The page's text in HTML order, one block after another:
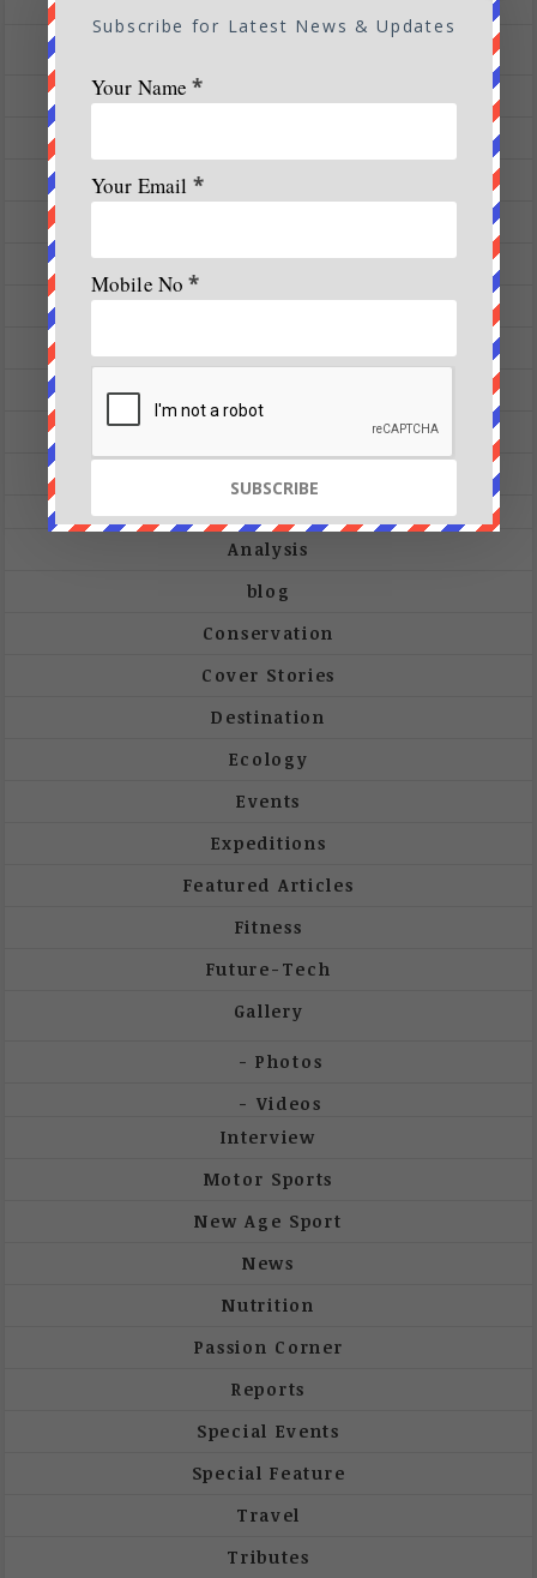
Vol 1|Issue 1| March 2016
Vol 1|Issue 3| July 2016
Vol 1|Issue 5-6|Nov 16 – Jan 17
Vol 2|Issue 1|Mar – May 2017
Vol 3 | Issue 3 | 2018
Vol 5 | Issue 4 | July – August 2020
Analysis
blog
Conservation
Cover Stories
Destination
Ecology
Events
Expeditions
Featured Articles
Fitness
Future-Tech
Gallery
Photos
Videos
Interview
Motor Sports
New Age Sport
News
Nutrition
Passion Corner
Reports
Special Events
Special Feature
Travel
Tributes
Subscribe for Latest News & Updates
Your Name*
Your Email *
Mobile No*